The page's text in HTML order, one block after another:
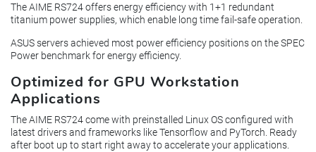
The AIME RS724 offers energy efficiency with 1+1 redundant
titanium power supplies, which enable long time fail-safe operation.
ASUS servers achieved most power efficiency positions on the SPEC
Power benchmark for energy efficiency.
Optimized for GPU Workstation
Applications
The AIME RS724 come with preinstalled Linux OS configured with
latest drivers and frameworks like Tensorflow and PyTorch. Ready
after boot up to start right away to accelerate your applications.